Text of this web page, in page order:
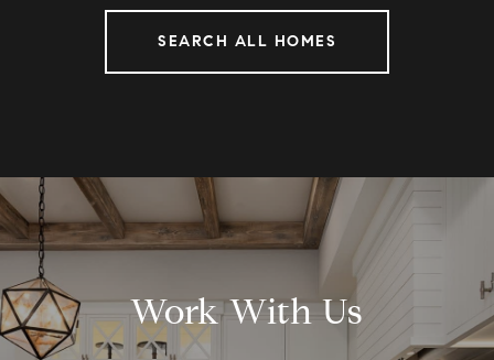
SEARCH ALL HOMES
Work With Us